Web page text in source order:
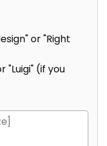
or "Right
"Luigi" (if you